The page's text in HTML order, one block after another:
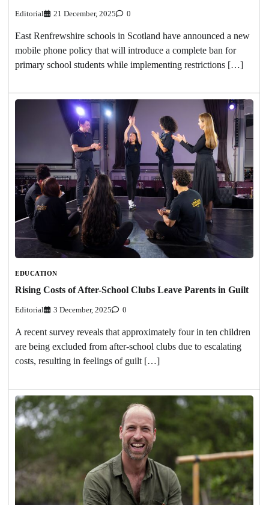
Editorial 21 December, 2025 0
East Renfrewshire schools in Scotland have announced a new
mobile phone policy that will introduce a complete ban for
primary school students while implementing restrictions […]
EDUCATION
Rising Costs of After-School Clubs Leave Parents in Guilt
Editorial 3 December, 2025 0
A recent survey reveals that approximately four in ten children
are being excluded from after-school clubs due to escalating
costs, resulting in feelings of guilt […]